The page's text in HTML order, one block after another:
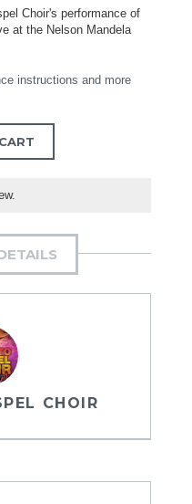
Choir's performance of
at the Nelson Mandela
instructions and more
CHOIR